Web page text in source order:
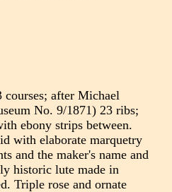
after Michael
No. 9/1871) 23 ribs;
ebony strips between.
with elaborate marquetry
and the maker's name and
historic lute made in
Triple rose and ornate